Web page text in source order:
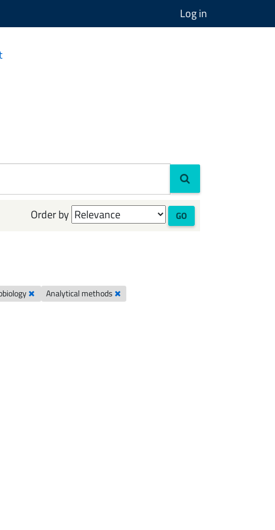
Log in
Order by GO
Analytical methods